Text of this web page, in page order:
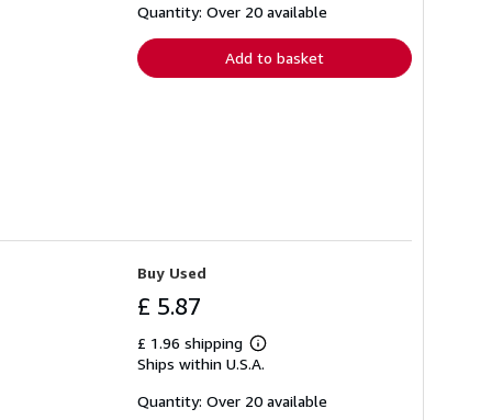
shipping
Quantity: Over 20 available
Add to basket
Buy Used
£ 5.87
£ 1.96 shipping
Learn
more
shipping
Ships within U.S.A.
Quantity: Over 20 available